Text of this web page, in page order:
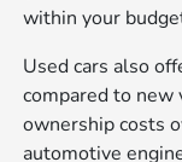
within your
Used cars also
compared to new
ownership costs
automotive